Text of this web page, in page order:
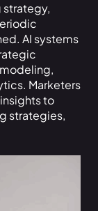
strategy,
AI systems
Marketers
to
strategies,